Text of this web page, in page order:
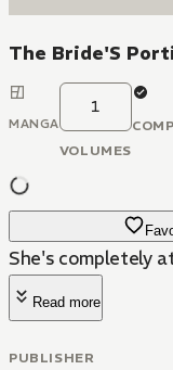
The Bride'S
MANGA
1
VOLUMES
She's completely
Read more
PUBLISHER